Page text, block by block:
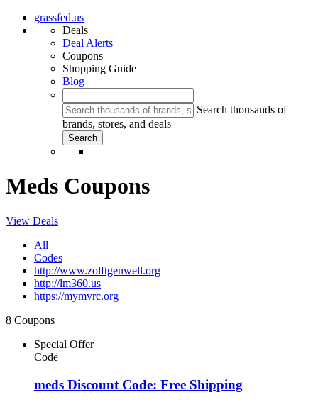
grassfed.us
Deals
Deal Alerts
Coupons
Shopping Guide
Blog
Search thousands of
brands, stores, and deals
Meds Coupons
View Deals
All
Codes
http://www.zolftgenwell.org
http://lm360.us
https://mymvrc.org
8 Coupons
Special Offer
Code
meds Discount Code: Free Shipping